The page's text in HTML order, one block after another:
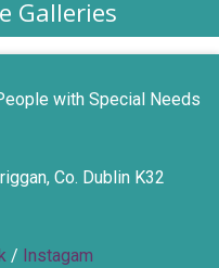
Galleries
with Special Needs
Co. Dublin K32
/ Instagam